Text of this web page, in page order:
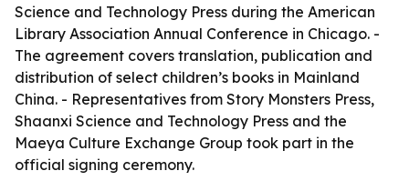
Science and Technology Press during the American
Library Association Annual Conference in Chicago. -
The agreement covers translation, publication and
distribution of select children’s books in Mainland
China. - Representatives from Story Monsters Press,
Shaanxi Science and Technology Press and the
Maeya Culture Exchange Group took part in the
official signing ceremony.